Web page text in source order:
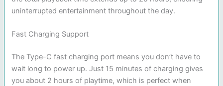
uninterrupted entertainment throughout the day.
Fast Charging Support
The Type-C fast charging port means you don’t have to
wait long to power up. Just 15 minutes of charging gives
you about 2 hours of playtime, which is perfect when